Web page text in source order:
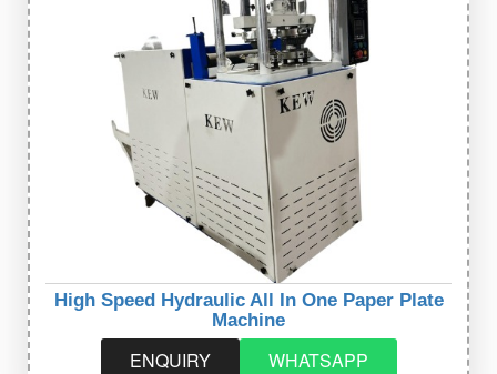
High Speed Hydraulic All In One Paper Plate
Machine
ENQUIRY WHATSAPP